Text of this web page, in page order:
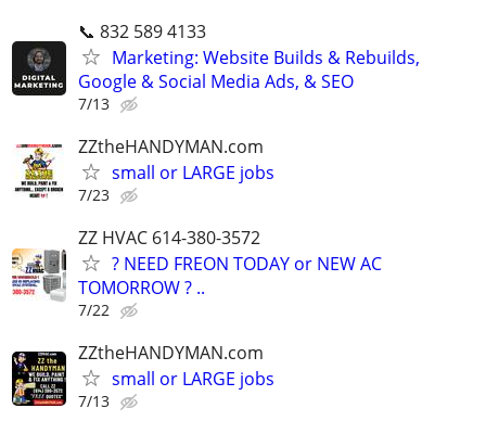
📞 832 589 4133
Marketing: Website Builds & Rebuilds,
Google & Social Media Ads, & SEO
7/13
ZZtheHANDYMAN.com
small or LARGE jobs
7/23
ZZ HVAC 614-380-3572
? NEED FREON TODAY or NEW AC
TOMORROW ? ..
7/22
ZZtheHANDYMAN.com
small or LARGE jobs
7/13